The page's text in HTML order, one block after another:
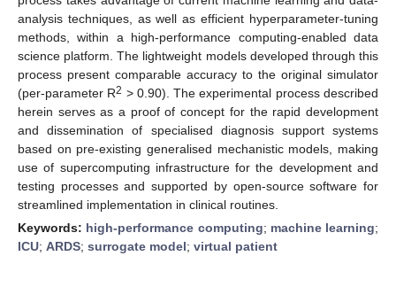
analysis techniques, as well as efficient hyperparameter-tuning
methods, within a high-performance computing-enabled data
science platform. The lightweight models developed through this
process present comparable accuracy to the original simulator
(per-parameter R2 > 0.90). The experimental process described
herein serves as a proof of concept for the rapid development
and dissemination of specialised diagnosis support systems
based on pre-existing generalised mechanistic models, making
use of supercomputing infrastructure for the development and
testing processes and supported by open-source software for
streamlined implementation in clinical routines.
Keywords: high-performance computing; machine learning;
ICU; ARDS; surrogate model; virtual patient